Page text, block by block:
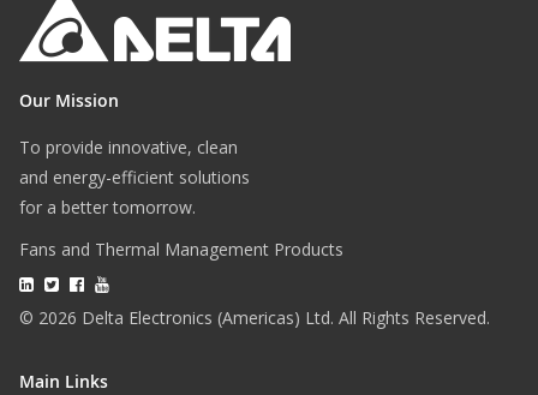
Our Mission
To provide innovative, clean
and energy-efficient solutions
for a better tomorrow.
Fans and Thermal Management Products
© 2026 Delta Electronics (Americas) Ltd. All Rights Reserved.
Main Links